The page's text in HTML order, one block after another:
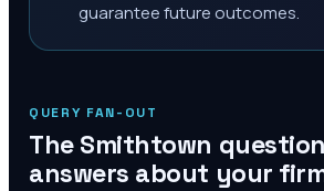
guarantee future outcomes.
QUERY FAN-OUT
The Smithtown
answers about your